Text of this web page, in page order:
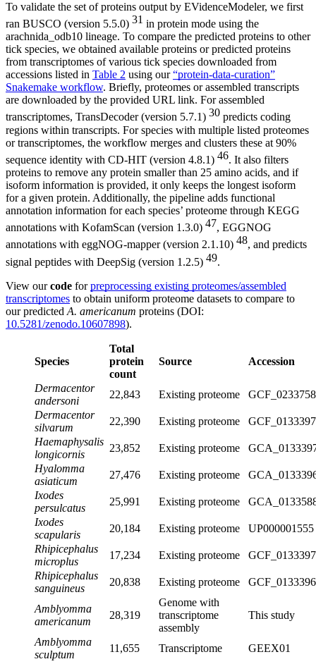
To validate the set of proteins output by EVidenceModeler, we first
ran BUSCO (version 5.5.0) 31 in protein mode using the
arachnida_odb10 lineage. To compare the predicted proteins to other
tick species, we obtained available proteins or predicted proteins
from transcriptomes of various tick species downloaded from
accessions listed in Table 2 using our“protein-data-curation”
Snakemake workflow. Briefly, proteomes or assembled transcripts
are downloaded by the provided URL link. For assembled
transcriptomes, TransDecoder (version 5.7.1) 30 predicts coding
regions within transcripts. For species with multiple listed proteomes
or transcriptomes, the workflow merges and clusters these at 90%
sequence identity with CD-HIT (version 4.8.1) 46. It also filters
proteins to remove any protein smaller than 25 amino acids, and if
isoform information is provided, it only keeps the longest isoform
for a given protein. Additionally, the pipeline adds functional
annotation information for each species’ proteome through KEGG
annotations with KofamScan (version 1.3.0) 47, EGGNOG
annotations with eggNOG-mapper (version 2.1.10) 48, and predicts
signal peptides with DeepSig (version 1.2.5) 49.
View ourcode forpreprocessing existing proteomes/assembled
transcriptomes to obtain uniform proteome datasets to compare to
our predicted A. americanum proteins (DOI:
10.5281/zenodo.10607898).
Species
Total
protein
count
Source Accession
Dermacentor
andersoni
22,843 Existing proteome
Dermacentor
silvarum
22,390 Existing proteome
Haemaphysalis
longicornis
23,852 Existing proteome
Hyalomma
asiaticum
27,476 Existing proteome
Ixodes
persulcatus
25,991 Existing proteome
Ixodes
scapularis
20,184 Existing proteome
UP000001555
Rhipicephalus
microplus
17,234 Existing proteome
Rhipicephalus
sanguineus
20,838 Existing proteome
Amblyomma
americanum
28,319
Genome with
transcriptome
assembly
This study
Amblyomma
sculptum
11,655 Transcriptome
GEEX01